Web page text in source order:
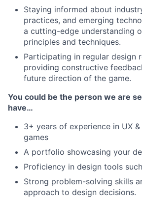
Staying informed about
practices, and emerging
a cutting-edge understanding
principles and techniques.
Participating in regular design
providing constructive
future direction of the game.
You could be the person we are
have…
3+ years of experience in UX
games
A portfolio showcasing your
Proficiency in design tools
Strong problem-solving skills
approach to design decisions.